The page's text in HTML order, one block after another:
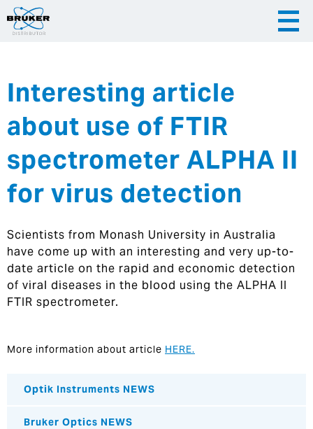
English
|
Hrvatska
Interesting article
about use of FTIR
spectrometer ALPHA II
for virus detection
Scientists from Monash University in Australia
have come up with an interesting and very up-to-
date article on the rapid and economic detection
of viral diseases in the blood using the ALPHA II
FTIR spectrometer.
More information about article HERE.
Optik Instruments NEWS
Bruker Optics NEWS